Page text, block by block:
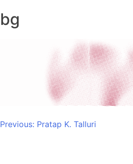
bg
Post
Previous: Pratap K. Talluri